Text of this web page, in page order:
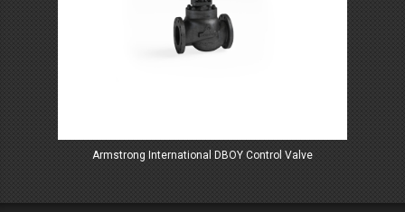
Armstrong International DBOY Control Valve